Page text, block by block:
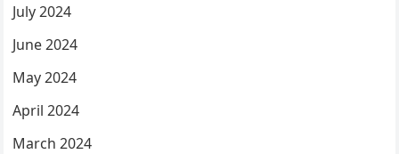
July 2024
June 2024
May 2024
April 2024
March 2024